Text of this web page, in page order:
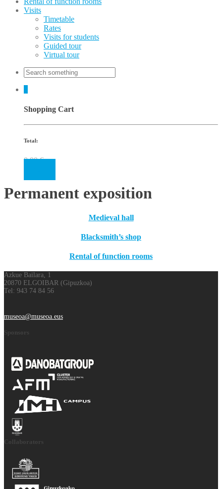
Visits
Timetable
Rates
Visits for students
Guided tour
Virtual tour
Shopping Cart
Total:
0.00€
Permanent exposition
Medieval hall
Blacksmith’s shop
Rental of function rooms
Azkue Bailara, 1
20870 ELGOIBAR (Gipuzkoa)
Tel: 943 74 84 56
museoa@museoa.eus
Sponsors
Collaborators